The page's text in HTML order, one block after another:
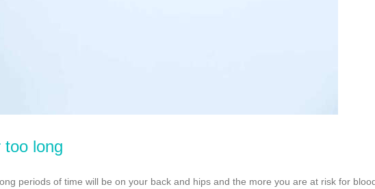
too long
periods of time will be on your back and hips and the more you are at risk for